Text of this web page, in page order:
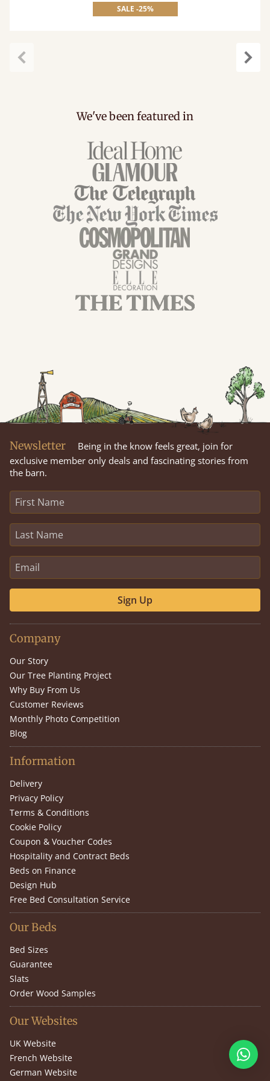
SALE -25%
We've been featured in
Newsletter
Being in the know feels great, join for
exclusive member only deals and fascinating stories from
the barn.
Sign Up
Company
Our Story
Our Tree Planting Project
Why Buy From Us
Customer Reviews
Monthly Photo Competition
Blog
Information
Delivery
Privacy Policy
Terms & Conditions
Cookie Policy
Coupon & Voucher Codes
Hospitality and Contract Beds
Beds on Finance
Design Hub
Free Bed Consultation Service
Our Beds
Bed Sizes
Guarantee
Slats
Order Wood Samples
Our Websites
UK Website
French Website
German Website